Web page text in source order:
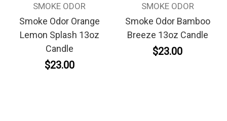
SMOKE ODOR
Smoke Odor Orange
Lemon Splash 13oz
Candle
$23.00
SMOKE ODOR
Smoke Odor Bamboo
Breeze 13oz Candle
$23.00